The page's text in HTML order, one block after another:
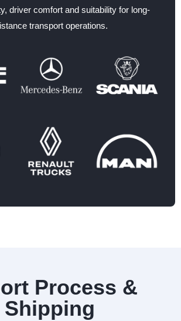
driver comfort and suitability for long-
transport operations.
Process &
Shipping